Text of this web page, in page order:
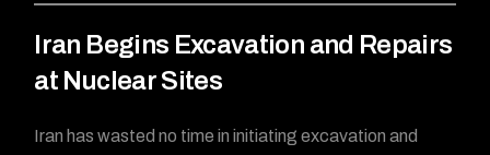
Iran Begins Excavation and Repairs
at Nuclear Sites
Iran has wasted no time in initiating excavation and